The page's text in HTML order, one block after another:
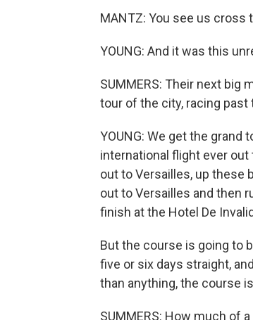
MANTZ: You see us cross
YOUNG: And it was this
SUMMERS: Their next big
tour of the city, racing past
YOUNG: We get the
international flight ever out
out to Versailles, up these
out to Versailles and then
finish at the Hotel De
But the course is going to
five or six days straight,
than anything, the course
SUMMERS: How much of